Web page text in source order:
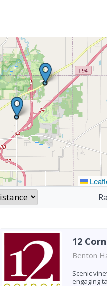
12
Benton
Scenic
engaging